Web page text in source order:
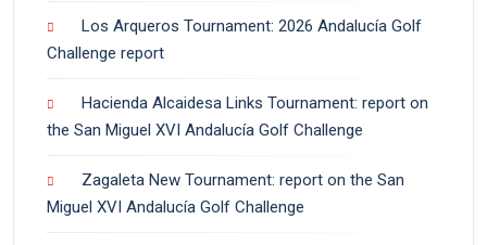
Los Arqueros Tournament: 2026 Andalucía Golf
Challenge report
Hacienda Alcaidesa Links Tournament: report on
the San Miguel XVI Andalucía Golf Challenge
Zagaleta New Tournament: report on the San
Miguel XVI Andalucía Golf Challenge